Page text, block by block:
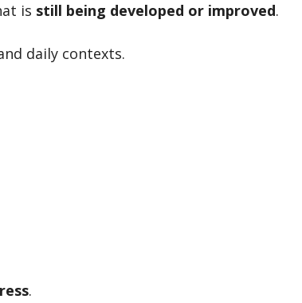
is still being developed or improved.
daily contexts.
.